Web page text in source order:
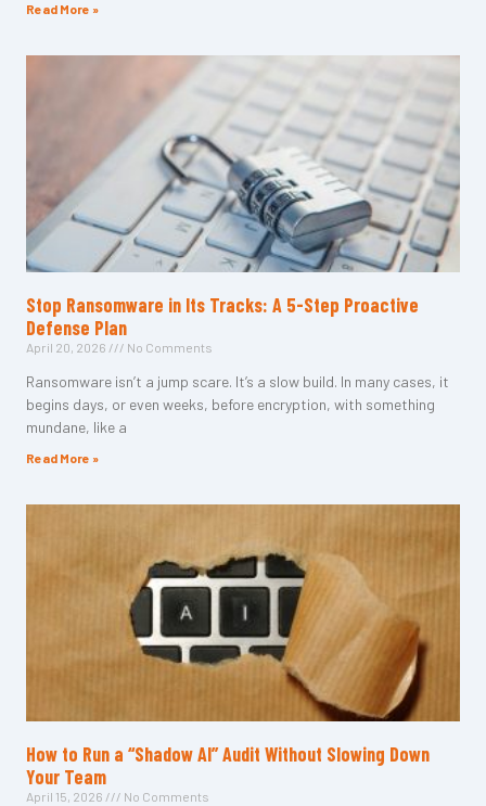
Read More »
Stop Ransomware in Its Tracks: A 5-Step Proactive
Defense Plan
April 20, 2026 No Comments
Ransomware isn’t a jump scare. It’s a slow build. In many cases, it
begins days, or even weeks, before encryption, with something
mundane, like a
Read More »
How to Run a “Shadow AI” Audit Without Slowing Down
Your Team
April 15, 2026 No Comments